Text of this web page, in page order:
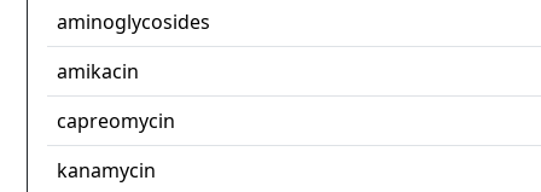
aminoglycosides
amikacin
capreomycin
kanamycin